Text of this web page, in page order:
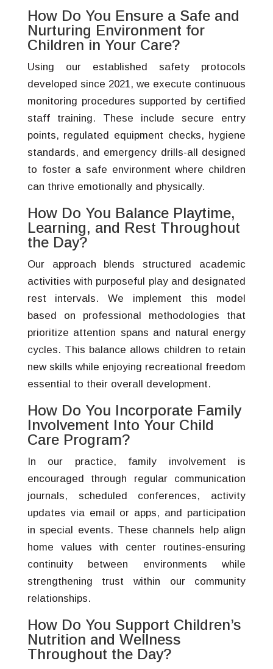
How Do You Ensure a Safe and
Nurturing Environment for
Children in Your Care?
Using our established safety protocols
developed since 2021, we execute continuous
monitoring procedures supported by certified
staff training. These include secure entry
points, regulated equipment checks, hygiene
standards, and emergency drills-all designed
to foster a safe environment where children
can thrive emotionally and physically.
How Do You Balance Playtime,
Learning, and Rest Throughout
the Day?
Our approach blends structured academic
activities with purposeful play and designated
rest intervals. We implement this model
based on professional methodologies that
prioritize attention spans and natural energy
cycles. This balance allows children to retain
new skills while enjoying recreational freedom
essential to their overall development.
How Do You Incorporate Family
Involvement Into Your Child
Care Program?
In our practice, family involvement is
encouraged through regular communication
journals, scheduled conferences, activity
updates via email or apps, and participation
in special events. These channels help align
home values with center routines-ensuring
continuity between environments while
strengthening trust within our community
relationships.
How Do You Support Children’s
Nutrition and Wellness
Throughout the Day?